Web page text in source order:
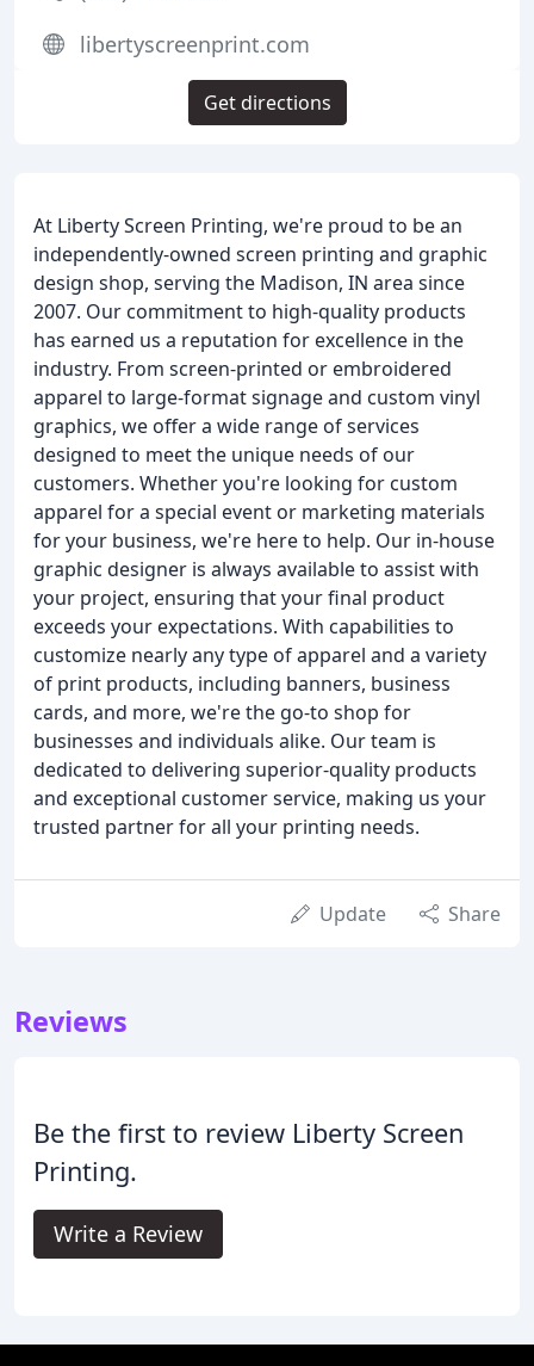
At Liberty Screen Printing, we're proud to be an
independently-owned screen printing and graphic
design shop, serving the Madison, IN area since
2007. Our commitment to high-quality products
has earned us a reputation for excellence in the
industry. From screen-printed or embroidered
apparel to large-format signage and custom vinyl
graphics, we offer a wide range of services
designed to meet the unique needs of our
customers. Whether you're looking for custom
apparel for a special event or marketing materials
for your business, we're here to help. Our in-house
graphic designer is always available to assist with
your project, ensuring that your final product
exceeds your expectations. With capabilities to
customize nearly any type of apparel and a variety
of print products, including banners, business
cards, and more, we're the go-to shop for
businesses and individuals alike. Our team is
dedicated to delivering superior-quality products
and exceptional customer service, making us your
trusted partner for all your printing needs.
Update Share
Reviews
Be the first to review Liberty Screen
Printing.
Write a Review
libertyscreenprint.com
Get directions